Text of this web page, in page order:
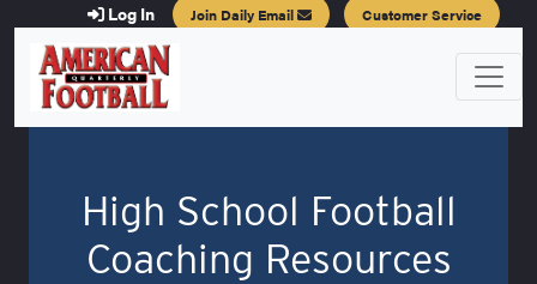
Log In Join Daily Email Customer Service
High School Football
Coaching Resources